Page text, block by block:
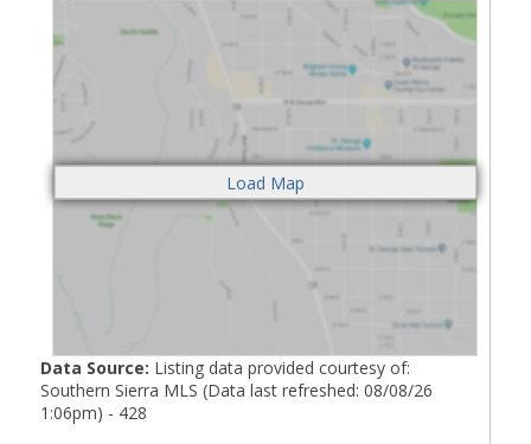
Data Source: Listing data provided courtesy of:
Southern Sierra MLS (Data last refreshed: 08/08/26
1:06pm) - 428